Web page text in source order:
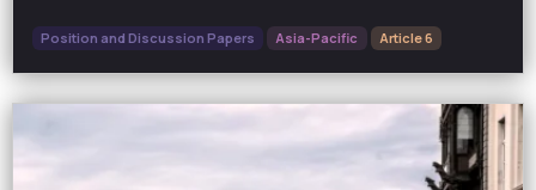
Position and Discussion Papers Asia-Pacific Article 6